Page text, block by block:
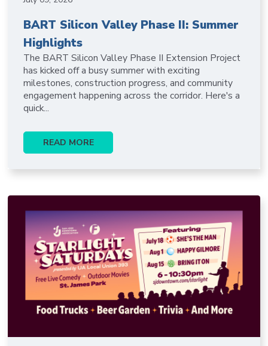
BART Silicon Valley Phase II: Summer
Highlights
The BART Silicon Valley Phase II Extension Project
has kicked off a busy summer with exciting
milestones, construction progress, and community
engagement happening across the corridor. Here's a
quick...
READ MORE